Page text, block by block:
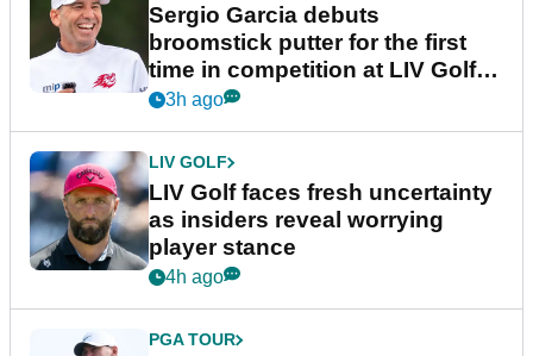
Sergio Garcia debuts
broomstick putter for the first
time in competition at LIV Golf
New York
3h ago
LIV GOLF
LIV Golf faces fresh uncertainty
as insiders reveal worrying
player stance
4h ago
PGA TOUR